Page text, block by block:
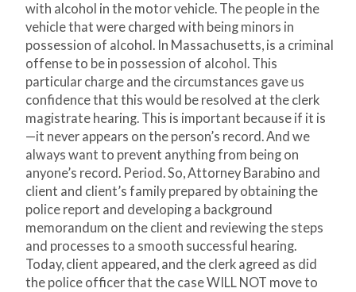
with alcohol in the motor vehicle. The people in the
vehicle that were charged with being minors in
possession of alcohol. In Massachusetts, is a criminal
offense to be in possession of alcohol. This
particular charge and the circumstances gave us
confidence that this would be resolved at the clerk
magistrate hearing. This is important because if it is
—it never appears on the person’s record. And we
always want to prevent anything from being on
anyone’s record. Period. So, Attorney Barabino and
client and client’s family prepared by obtaining the
police report and developing a background
memorandum on the client and reviewing the steps
and processes to a smooth successful hearing.
Today, client appeared, and the clerk agreed as did
the police officer that the case WILL NOT move to